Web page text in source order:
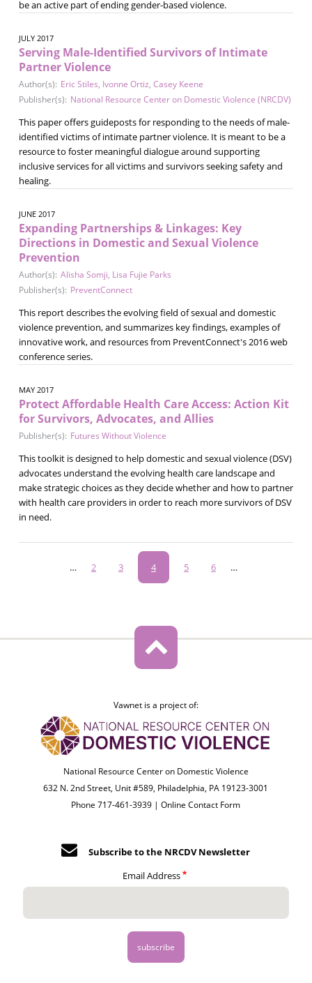
be an active part of ending gender-based violence.
JULY 2017
Serving Male-Identified Survivors of Intimate
Partner Violence
Author(s): Eric Stiles, Ivonne Ortiz, Casey Keene
Publisher(s): National Resource Center on Domestic Violence (NRCDV)
This paper offers guideposts for responding to the needs of male-
identified victims of intimate partner violence. It is meant to be a
resource to foster meaningful dialogue around supporting
inclusive services for all victims and survivors seeking safety and
healing.
JUNE 2017
Expanding Partnerships & Linkages: Key
Directions in Domestic and Sexual Violence
Prevention
Author(s): Alisha Somji, Lisa Fujie Parks
Publisher(s): PreventConnect
This report describes the evolving field of sexual and domestic
violence prevention, and summarizes key findings, examples of
innovative work, and resources from PreventConnect's 2016 web
conference series.
MAY 2017
Protect Affordable Health Care Access: Action Kit
for Survivors, Advocates, and Allies
Publisher(s): Futures Without Violence
This toolkit is designed to help domestic and sexual violence (DSV)
advocates understand the evolving health care landscape and
make strategic choices as they decide whether and how to partner
with health care providers in order to reach more survivors of DSV
in need.
Pagination
… Page
2 Page
3
Current
page
4 Page
5 Page
6 …
Vawnet is a project of:
National Resource Center on Domestic Violence
632 N. 2nd Street, Unit #589, Philadelphia, PA 19123-3001
Phone 717-461-3939 |Online Contact Form
Subscribe to the NRCDV Newsletter
Email Address